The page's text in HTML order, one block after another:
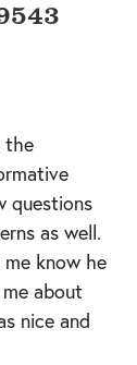
the
questions
as well.
know he
about
nice and